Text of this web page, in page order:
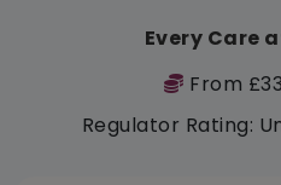
Every Care
From
Regulator Rating: